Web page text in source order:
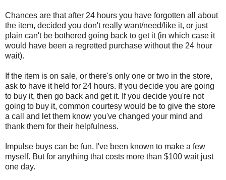
Chances are that after 24 hours you have forgotten all about
the item, decided you don't really want/need/like it, or just
plain can't be bothered going back to get it (in which case it
would have been a regretted purchase without the 24 hour
wait).
If the item is on sale, or there's only one or two in the store,
ask to have it held for 24 hours. If you decide you are going
to buy it, then go back and get it. If you decide you're not
going to buy it, common courtesy would be to give the store
a call and let them know you've changed your mind and
thank them for their helpfulness.
Impulse buys can be fun, I've been known to make a few
myself. But for anything that costs more than $100 wait just
one day.